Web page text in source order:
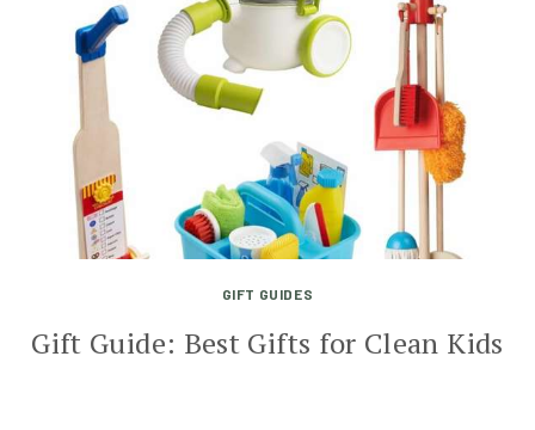
GIFT GUIDES
Gift Guide: Best Gifts for Clean Kids